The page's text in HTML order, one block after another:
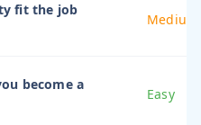
fit the job
Medium
become a
Easy